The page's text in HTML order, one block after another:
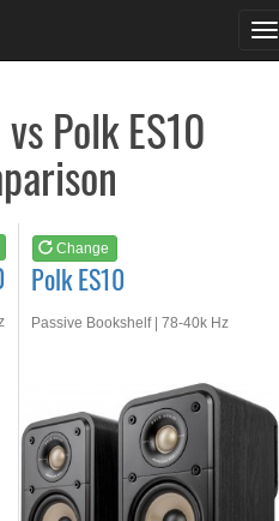
Polk ES10
Change
Polk ES10
Passive Bookshelf | 78-40k Hz